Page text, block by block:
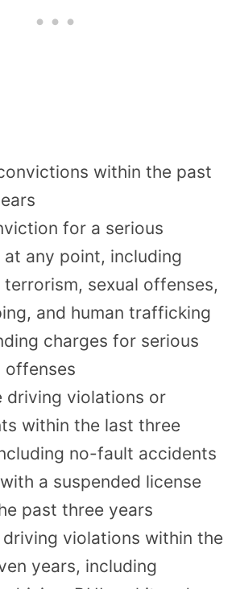
within the past
for a serious
any point, including
terrorism, sexual offenses,
and human trafficking
charges for serious
offenses
driving violations or
within the last three
no-fault accidents
a suspended license
past three years
driving violations within the
years, including